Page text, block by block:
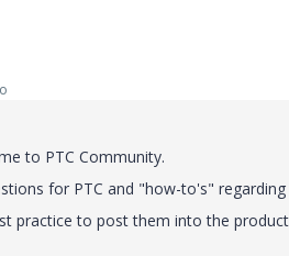
to PTC Community.
for PTC and "how-to's"
practice to post them into the